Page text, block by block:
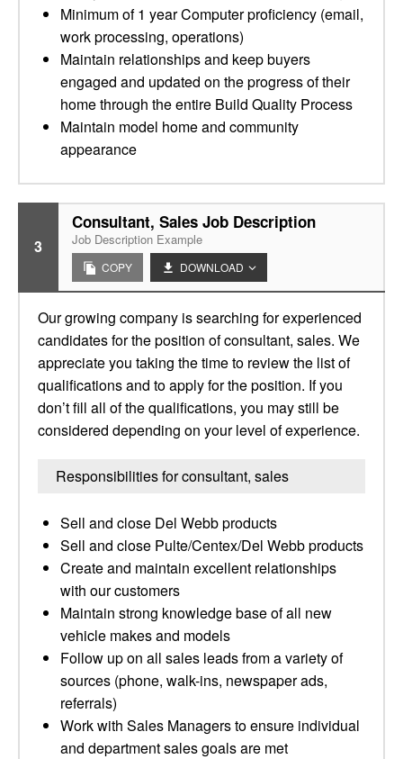
Minimum of 1 year Computer proficiency (email,
work processing, operations)
Maintain relationships and keep buyers
engaged and updated on the progress of their
home through the entire Build Quality Process
Maintain model home and community
appearance
3
Consultant, Sales Job Description
Job Description Example
COPY DOWNLOAD
Our growing company is searching for experienced
candidates for the position of consultant, sales. We
appreciate you taking the time to review the list of
qualifications and to apply for the position. If you
don’t fill all of the qualifications, you may still be
considered depending on your level of experience.
Responsibilities for consultant, sales
Sell and close Del Webb products
Sell and close Pulte/Centex/Del Webb products
Create and maintain excellent relationships
with our customers
Maintain strong knowledge base of all new
vehicle makes and models
Follow up on all sales leads from a variety of
sources (phone, walk-ins, newspaper ads,
referrals)
Work with Sales Managers to ensure individual
and department sales goals are met